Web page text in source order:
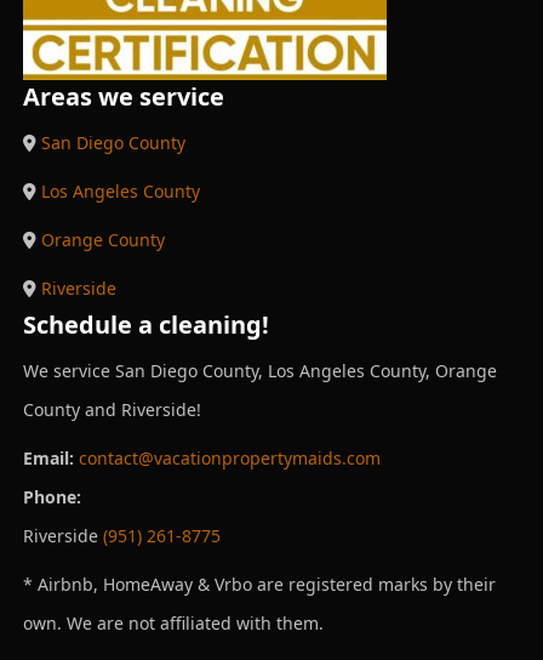
Areas we service
San Diego County
Los Angeles County
Orange County
Riverside
Schedule a cleaning!
We service San Diego County, Los Angeles County, Orange
County and Riverside!
Email: contact@vacationpropertymaids.com
Phone:
Riverside (951) 261-8775
* Airbnb, HomeAway & Vrbo are registered marks by their
own. We are not affiliated with them.